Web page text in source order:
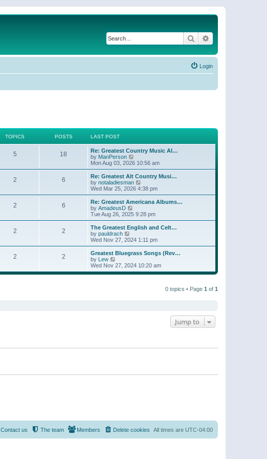
Search
Login
TOPICS POSTS LAST POST
5 18
Re: Greatest Country Music Al…
by ManPerson
i
e
w
h
a
t
e
t
o
s
t
Mon Aug 03, 2026 10:56 am
2 6
Re: Greatest Alt Country Musi…
by notaladiesman
i
e
w
h
a
e
t
o
s
Wed Mar 25, 2026 4:38 pm
2 6
Re: Greatest Americana Albums…
by AmadeusD
i
e
w
t
h
a
t
e
s
Tue Aug 26, 2025 9:28 pm
2 2
The Greatest English and Celt…
by pauldrach
i
e
w
t
h
l
Wed Nov 27, 2024 1:11 pm
2 2
Greatest Bluegrass Songs (Rev…
by Lew
i
e
Wed Nov 27, 2024 10:20 am
0 topics • Page 1 of 1
Jump to
All times are UTC-04:00
Delete cookies
Members
The team
Contact us